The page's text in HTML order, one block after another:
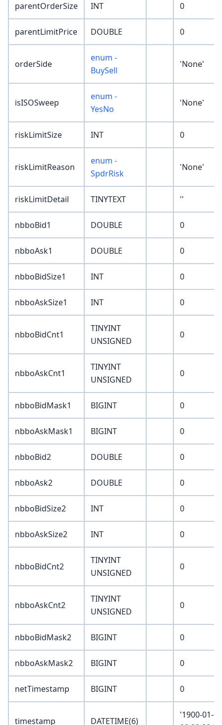
parentOrderSize INT 0
parentLimitPrice DOUBLE 0
orderSide
enum -
BuySell
'None'
isISOSweep
enum -
YesNo
'None'
riskLimitSize INT 0
riskLimitReason
enum -
SpdrRisk
'None'
riskLimitDetail TINYTEXT ''
nbboBid1 DOUBLE 0
nbboAsk1 DOUBLE 0
nbboBidSize1 INT 0
nbboAskSize1 INT 0
nbboBidCnt1
TINYINT
UNSIGNED
0
nbboAskCnt1
TINYINT
UNSIGNED
0
nbboBidMask1 BIGINT 0
nbboAskMask1 BIGINT 0
nbboBid2 DOUBLE 0
nbboAsk2 DOUBLE 0
nbboBidSize2 INT 0
nbboAskSize2 INT 0
nbboBidCnt2
TINYINT
UNSIGNED
0
nbboAskCnt2
TINYINT
UNSIGNED
0
nbboBidMask2 BIGINT 0
nbboAskMask2 BIGINT 0
netTimestamp BIGINT 0
timestamp DATETIME(6)
'1900-01-01